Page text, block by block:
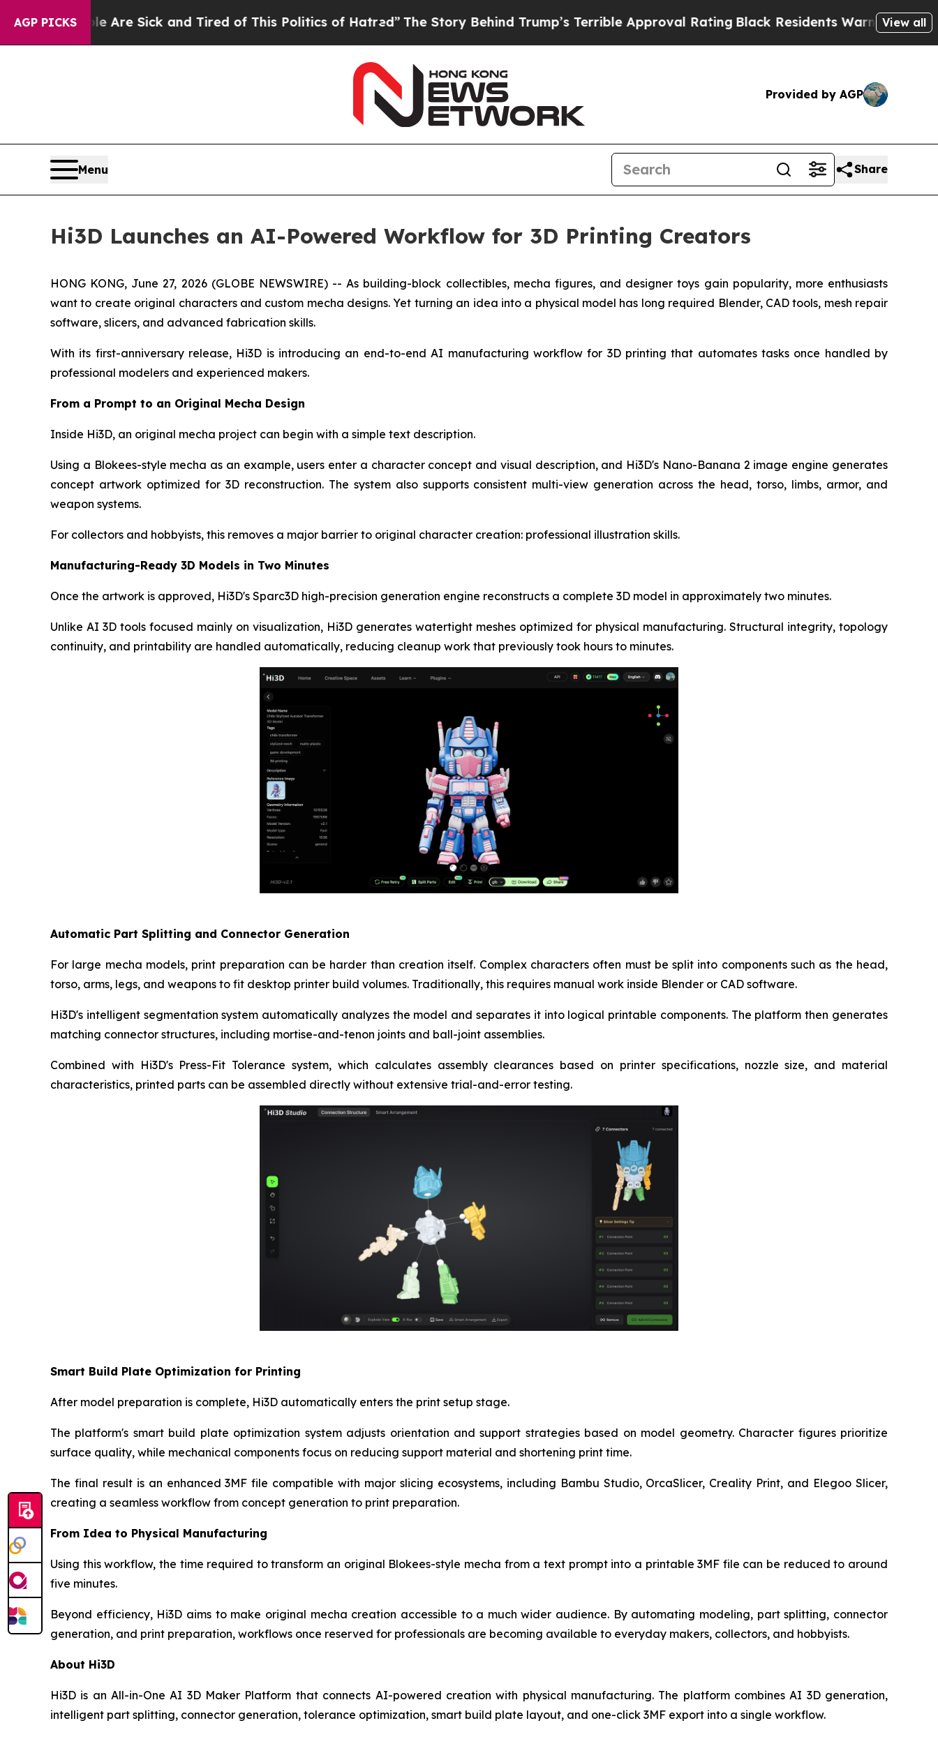
AGP PICKS
Are Sick and Tired of This Politics of Hatred”The Story Behind Trump’s Terrible Approval RatingBlack Residents Warned of Abusive Cops for
View all
Provided by AGP
Menu Share
Hi3D Launches an AI-Powered Workflow for 3D Printing Creators
HONG KONG, June 27, 2026 (GLOBE NEWSWIRE) -- As building-block collectibles, mecha figures, and designer toys gain popularity, more enthusiasts
want to create original characters and custom mecha designs. Yet turning an idea into a physical model has long required Blender, CAD tools, mesh repair
software, slicers, and advanced fabrication skills.
With its first-anniversary release, Hi3D is introducing an end-to-end AI manufacturing workflow for 3D printing that automates tasks once handled by
professional modelers and experienced makers.
From a Prompt to an Original Mecha Design
Inside Hi3D, an original mecha project can begin with a simple text description.
Using a Blokees-style mecha as an example, users enter a character concept and visual description, and Hi3D's Nano-Banana 2 image engine generates
concept artwork optimized for 3D reconstruction. The system also supports consistent multi-view generation across the head, torso, limbs, armor, and
weapon systems.
For collectors and hobbyists, this removes a major barrier to original character creation: professional illustration skills.
Manufacturing-Ready 3D Models in Two Minutes
Once the artwork is approved, Hi3D's Sparc3D high-precision generation engine reconstructs a complete 3D model in approximately two minutes.
Unlike AI 3D tools focused mainly on visualization, Hi3D generates watertight meshes optimized for physical manufacturing. Structural integrity, topology
continuity, and printability are handled automatically, reducing cleanup work that previously took hours to minutes.
Automatic Part Splitting and Connector Generation
For large mecha models, print preparation can be harder than creation itself. Complex characters often must be split into components such as the head,
torso, arms, legs, and weapons to fit desktop printer build volumes. Traditionally, this requires manual work inside Blender or CAD software.
Hi3D's intelligent segmentation system automatically analyzes the model and separates it into logical printable components. The platform then generates
matching connector structures, including mortise-and-tenon joints and ball-joint assemblies.
Combined with Hi3D's Press-Fit Tolerance system, which calculates assembly clearances based on printer specifications, nozzle size, and material
characteristics, printed parts can be assembled directly without extensive trial-and-error testing.
Smart Build Plate Optimization for Printing
After model preparation is complete, Hi3D automatically enters the print setup stage.
The platform's smart build plate optimization system adjusts orientation and support strategies based on model geometry. Character figures prioritize
surface quality, while mechanical components focus on reducing support material and shortening print time.
The final result is an enhanced 3MF file compatible with major slicing ecosystems, including Bambu Studio, OrcaSlicer, Creality Print, and Elegoo Slicer,
creating a seamless workflow from concept generation to print preparation.
From Idea to Physical Manufacturing
Using this workflow, the time required to transform an original Blokees-style mecha from a text prompt into a printable 3MF file can be reduced to around
five minutes.
Beyond efficiency, Hi3D aims to make original mecha creation accessible to a much wider audience. By automating modeling, part splitting, connector
generation, and print preparation, workflows once reserved for professionals are becoming available to everyday makers, collectors, and hobbyists.
About Hi3D
Hi3D is an All-in-One AI 3D Maker Platform that connects AI-powered creation with physical manufacturing. The platform combines AI 3D generation,
intelligent part splitting, connector generation, tolerance optimization, smart build plate layout, and one-click 3MF export into a single workflow.